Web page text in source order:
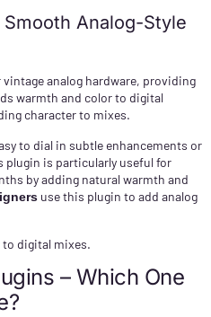
Analog-Style
analog hardware, providing
warmth and color to digital
character to mixes.
to dial in subtle enhancements or
plugin is particularly useful for
by adding natural warmth and
use this plugin to add analog
digital mixes.
– Which One